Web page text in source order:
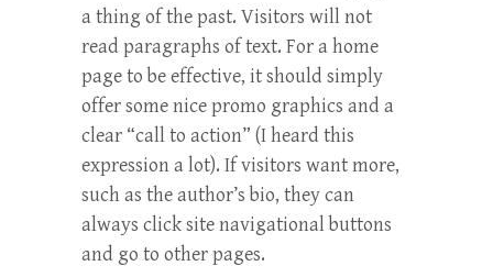
a thing of the past. Visitors will not
read paragraphs of text. For a home
page to be effective, it should simply
offer some nice promo graphics and a
clear “call to action” (I heard this
expression a lot). If visitors want more,
such as the author’s bio, they can
always click site navigational buttons
and go to other pages.